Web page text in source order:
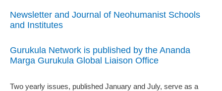
Newsletter and Journal of Neohumanist Schools
and Institutes
Gurukula Network is published by the Ananda
Marga Gurukula Global Liaison Office
Two yearly issues, published January and July, serve as a